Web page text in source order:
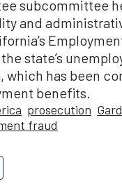
subcommittee
and
state’s
has been
benefits.
prosecution
fraud